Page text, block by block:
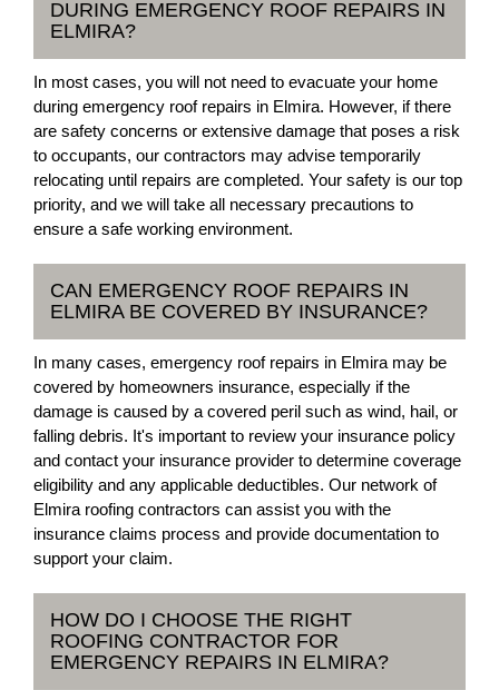
DURING EMERGENCY ROOF REPAIRS IN
ELMIRA?
In most cases, you will not need to evacuate your home
during emergency roof repairs in Elmira. However, if there
are safety concerns or extensive damage that poses a risk
to occupants, our contractors may advise temporarily
relocating until repairs are completed. Your safety is our top
priority, and we will take all necessary precautions to
ensure a safe working environment.
CAN EMERGENCY ROOF REPAIRS IN
ELMIRA BE COVERED BY INSURANCE?
In many cases, emergency roof repairs in Elmira may be
covered by homeowners insurance, especially if the
damage is caused by a covered peril such as wind, hail, or
falling debris. It's important to review your insurance policy
and contact your insurance provider to determine coverage
eligibility and any applicable deductibles. Our network of
Elmira roofing contractors can assist you with the
insurance claims process and provide documentation to
support your claim.
HOW DO I CHOOSE THE RIGHT
ROOFING CONTRACTOR FOR
EMERGENCY REPAIRS IN ELMIRA?